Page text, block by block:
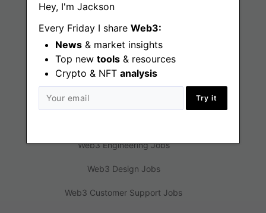
Hey, I'm Jackson
Every Friday I share Web3:
News & market insights
Top new tools & resources
Crypto & NFT analysis
Try it
Web3 Jobs
Web3 Blog
Jobs
Web3 Engineering Jobs
Web3 Design Jobs
Web3 Customer Support Jobs